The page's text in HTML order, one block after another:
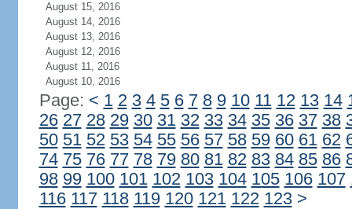
August 15, 2016
August 14, 2016
August 13, 2016
August 12, 2016
August 11, 2016
August 10, 2016
Page: < 1 2 3 4 5 6 7 8 9 10 11 12 13 14
26 27 28 29 30 31 32 33 34 35 36 37 38
50 51 52 53 54 55 56 57 58 59 60 61 62
74 75 76 77 78 79 80 81 82 83 84 85 86
98 99 100 101 102 103 104 105 106 107
116 117 118 119 120 121 122 123 >